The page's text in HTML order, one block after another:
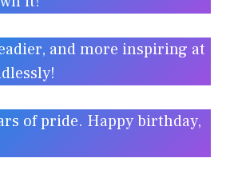
and more inspiring at
of pride. Happy birthday,